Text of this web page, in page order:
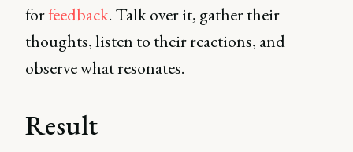
forfeedback. Talk over it, gather their
thoughts, listen to their reactions, and
observe what resonates.
Result